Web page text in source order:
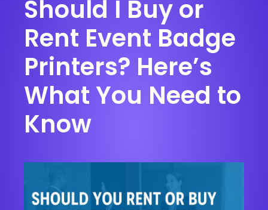
Should I Buy or
Rent Event Badge
Printers? Here’s
What You Need to
Know